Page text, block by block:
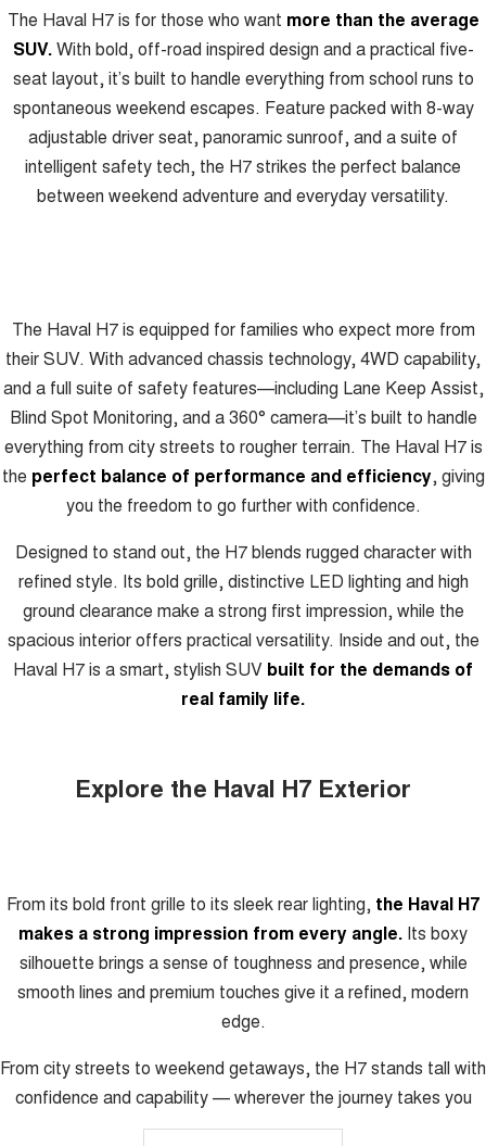
ALL NEW ORA 5 SUV
UTES
CANNON
DUAL CAB UTE
CANNON ALPHA
HYBRID UTE
HATCHBACKS
TANK 500 3.0L DIESEL
COMING SOON
CANNON ALPHA 3.0L
DIESEL
Blog
New Energy
Charging Station
The Haval H7 is for those who want more than the average
SUV.With bold, off-road inspired design and a practical five-
seat layout, it’s built to handle everything from school runs to
spontaneous weekend escapes. Feature packed with 8-way
adjustable driver seat, panoramic sunroof, and a suite of
intelligent safety tech, the H7 strikes the perfect balance
between weekend adventure and everyday versatility.
The Haval H7 is equipped for families who expect more from
their SUV. With advanced chassis technology, 4WD capability,
and a full suite of safety features—including Lane Keep Assist,
Blind Spot Monitoring, and a 360° camera—it’s built to handle
everything from city streets to rougher terrain. The Haval H7 is
the perfect balance of performance and efficiency, giving
you the freedom to go further with confidence.
Designed to stand out, the H7 blends rugged character with
refined style. Its bold grille, distinctive LED lighting and high
ground clearance make a strong first impression, while the
spacious interior offers practical versatility. Inside and out, the
Haval H7 is a smart, stylish SUV built for the demands of
real family life.
Explore the Haval H7 Exterior
From its bold front grille to its sleek rear lighting, the Haval H7
makes a strong impression from every angle. Its boxy
silhouette brings a sense of toughness and presence, while
smooth lines and premium touches give it a refined, modern
edge.
From city streets to weekend getaways, the H7 stands tall with
confidence and capability — wherever the journey takes you